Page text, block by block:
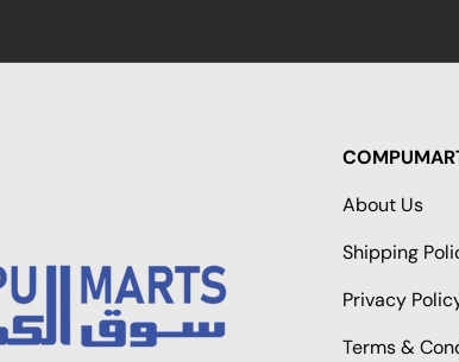
About Us
Shipping
Privacy
Terms &